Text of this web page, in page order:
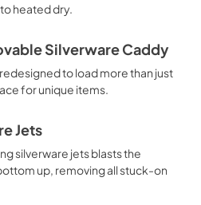
heated dry.
Silverware Caddy
to load more than just
for unique items.
Jets
silverware jets blasts the
up, removing all stuck-on